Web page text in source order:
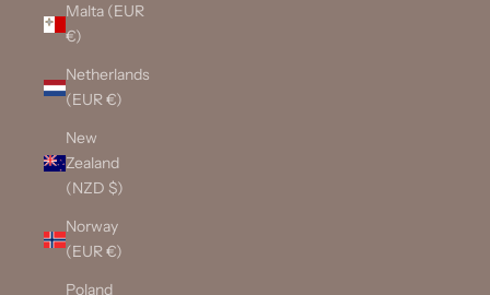
Malta (EUR
€)
Netherlands
(EUR €)
New
Zealand
(NZD $)
Norway
(EUR €)
Poland